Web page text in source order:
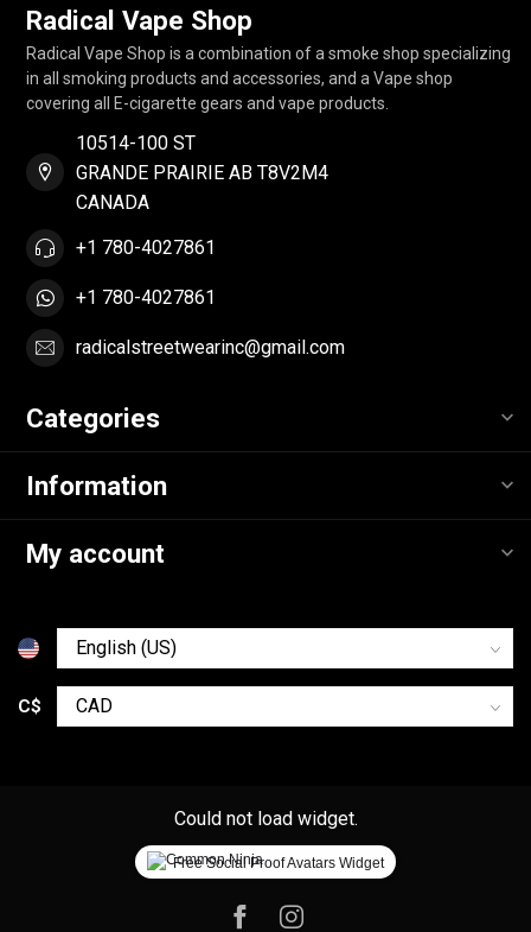
Radical Vape Shop
Radical Vape Shop is a combination of a smoke shop specializing
in all smoking products and accessories, and a Vape shop
covering all E-cigarette gears and vape products.
10514-100 ST
GRANDE PRAIRIE AB T8V2M4
CANADA
+1 780-4027861
+1 780-4027861
radicalstreetwearinc@gmail.com
Categories
Information
My account
C$
Could not load widget.
Free Social Proof Avatars Widget